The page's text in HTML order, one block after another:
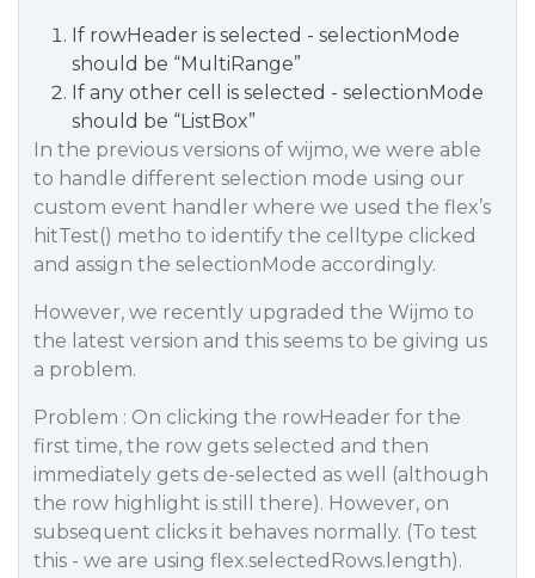
If rowHeader is selected - selectionMode
should be “MultiRange”
If any other cell is selected - selectionMode
should be “ListBox”
In the previous versions of wijmo, we were able
to handle different selection mode using our
custom event handler where we used the flex’s
hitTest() metho to identify the celltype clicked
and assign the selectionMode accordingly.
However, we recently upgraded the Wijmo to
the latest version and this seems to be giving us
a problem.
Problem : On clicking the rowHeader for the
first time, the row gets selected and then
immediately gets de-selected as well (although
the row highlight is still there). However, on
subsequent clicks it behaves normally. (To test
this - we are using flex.selectedRows.length).